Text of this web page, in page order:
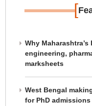
[
Why
engineering,
marksheets
West Bengal
for PhD